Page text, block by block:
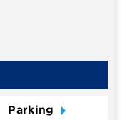
Parking